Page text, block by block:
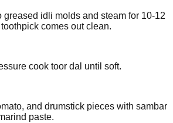
greased idli molds and steam for 10-12
comes out clean.
cook toor dal until soft.
and drumstick pieces with sambar
paste.